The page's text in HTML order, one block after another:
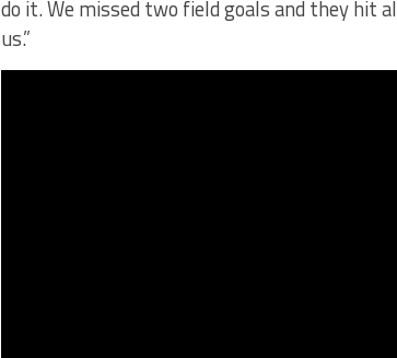
do it. We missed two field goals and they hit
us.”